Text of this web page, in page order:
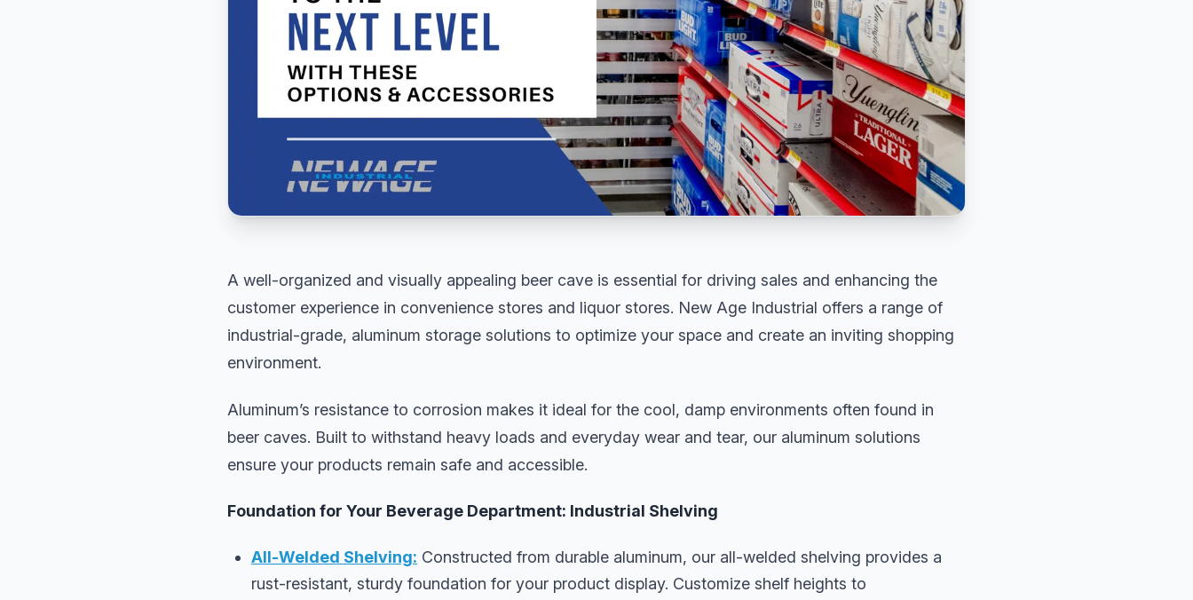
A well-organized and visually appealing beer cave is essential for driving sales and enhancing the
customer experience in convenience stores and liquor stores. New Age Industrial offers a range of
industrial-grade, aluminum storage solutions to optimize your space and create an inviting shopping
environment.
Aluminum’s resistance to corrosion makes it ideal for the cool, damp environments often found in
beer caves. Built to withstand heavy loads and everyday wear and tear, our aluminum solutions
ensure your products remain safe and accessible.
Foundation for Your Beverage Department: Industrial Shelving
All-Welded Shelving: Constructed from durable aluminum, our all-welded shelving provides a
rust-resistant, sturdy foundation for your product display. Customize shelf heights to